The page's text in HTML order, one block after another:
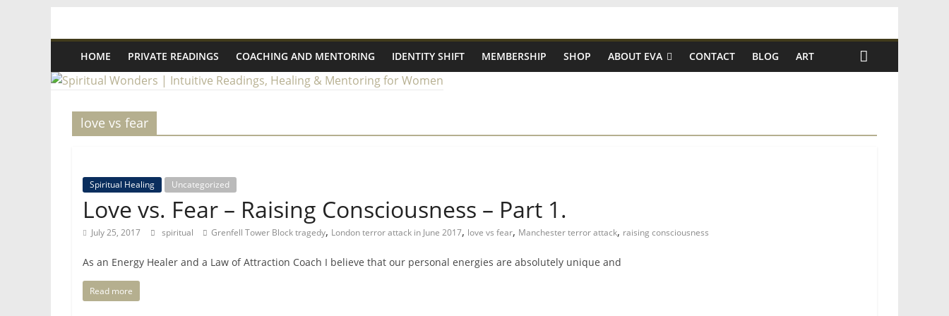
content
Spiritual
Wonders
|
Readings,
Healing
&
HOME PRIVATE READINGS COACHING AND MENTORING IDENTITY SHIFT MEMBERSHIP SHOP ABOUT EVA CONTACT BLOG ART
love vs fear
Spiritual Healing Uncategorized
Love vs. Fear – Raising Consciousness – Part 1.
July 25, 2017 spiritual Grenfell Tower Block tragedy, London terror attack in June 2017, love vs fear, Manchester terror attack, raising consciousness
As an Energy Healer and a Law of Attraction Coach I believe that our personal energies are absolutely unique and
Read more